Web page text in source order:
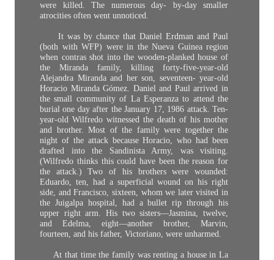
were killed. The numerous day- by-day smaller
atrocities often went unnoticed.
It was by chance that Daniel Erdman and Paul
(both with WFP) were in the Nueva Guinea region
when contras shot into the wooden-planked house of
the Miranda family, killing forty-five-year-old
Alejandra Miranda and her son, seventeen- year-old
Horacio Miranda Gómez. Daniel and Paul arrived in
the small community of La Esperanza to attend the
burial one day after the January 17, 1986 attack. Ten-
year-old Wilfredo witnessed the death of his mother
and brother. Most of the family were together the
night of the attack because Horacio, who had been
drafted into the Sandinista Army, was visiting.
(Wilfredo thinks this could have been the reason for
the attack.) Two of his brothers were wounded:
Eduardo, ten, had a superficial wound on his right
side, and Francisco, sixteen, whom we later visited in
the Juigalpa hospital, had a bullet rip through his
upper right arm. His two sisters—Jasmina, twelve,
and Edelma, eight—another brother, Marvin,
fourteen, and his father, Victoriano, were unharmed.
At that time the family was renting a house in La